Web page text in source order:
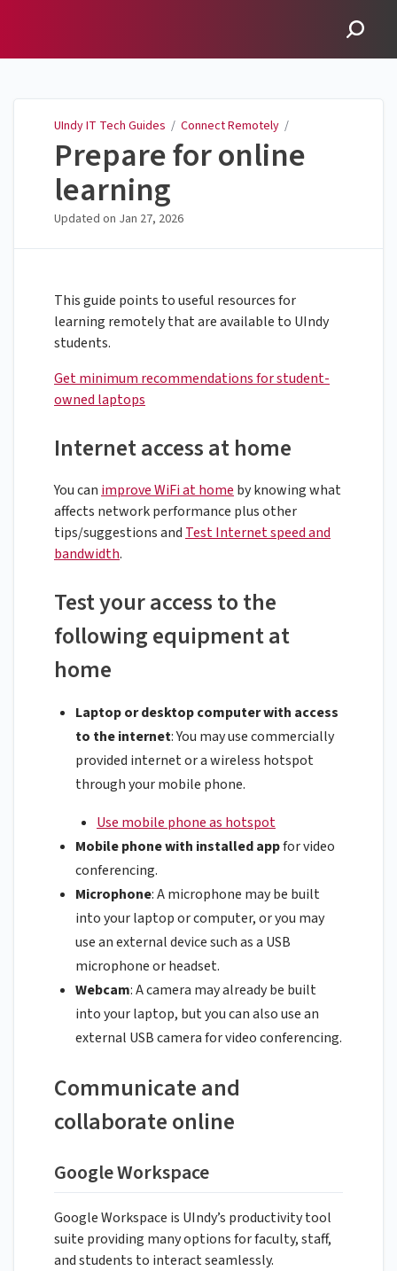
UIndy IT Tech Guides / Connect Remotely /
Prepare for online
learning
Updated on Jan 27, 2026
This guide points to useful resources for
learning remotely that are available to UIndy
students.
Get minimum recommendations for student-
owned laptops
Internet access at home
You can improve WiFi at home by knowing what
affects network performance plus other
tips/suggestions and Test Internet speed and
bandwidth.
Test your access to the
following equipment at
home
Laptop or desktop computer with access
to the internet: You may use commercially
provided internet or a wireless hotspot
through your mobile phone.
Use mobile phone as hotspot
Mobile phone with installed appfor video
conferencing.
Microphone: A microphone may be built
into your laptop or computer, or you may
use an external device such as a USB
microphone or headset.
Webcam: A camera may already be built
into your laptop, but you can also use an
external USB camera for video conferencing.
Communicate and
collaborate online
Google Workspace
Google Workspace is UIndy’s productivity tool
suite providing many options for faculty, staff,
and students to interact seamlessly.